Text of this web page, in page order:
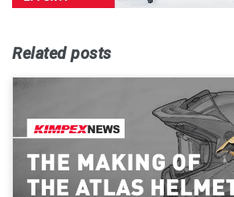
Related posts